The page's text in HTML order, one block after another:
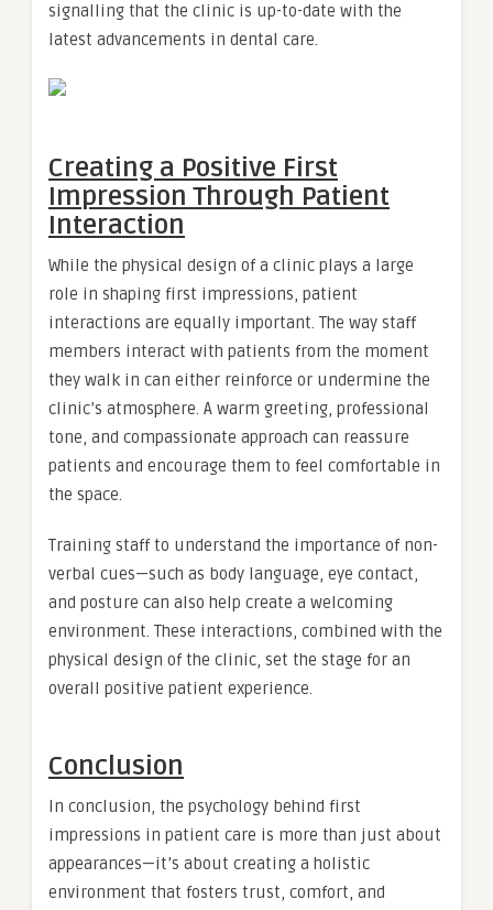
signalling that the clinic is up-to-date with the
latest advancements in dental care.
Creating a Positive First
Impression Through Patient
Interaction
While the physical design of a clinic plays a large
role in shaping first impressions, patient
interactions are equally important. The way staff
members interact with patients from the moment
they walk in can either reinforce or undermine the
clinic’s atmosphere. A warm greeting, professional
tone, and compassionate approach can reassure
patients and encourage them to feel comfortable in
the space.
Training staff to understand the importance of non-
verbal cues—such as body language, eye contact,
and posture can also help create a welcoming
environment. These interactions, combined with the
physical design of the clinic, set the stage for an
overall positive patient experience.
Conclusion
In conclusion, the psychology behind first
impressions in patient care is more than just about
appearances—it’s about creating a holistic
environment that fosters trust, comfort, and